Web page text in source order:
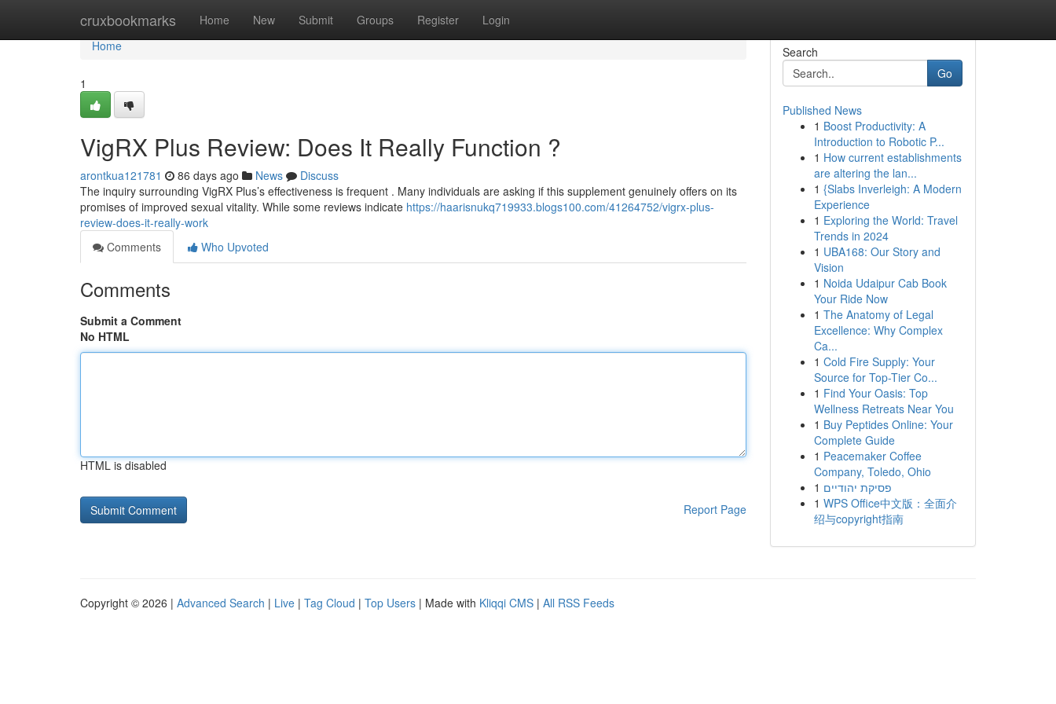
cruxbookmarks Home New Submit Groups Register Login
Home
Home
1
VigRX Plus Review: Does It Really Function ?
arontkua121781 86 days ago News
Discuss
The inquiry surrounding VigRX Plus’s effectiveness is frequent . Many individuals are asking if this supplement genuinely offers on its
promises of improved sexual vitality. While some reviews indicate https://haarisnukq719933.blogs100.com/41264752/vigrx-plus-
review-does-it-really-work
Comments
Who Upvoted
Comments
Submit a Comment
No HTML
HTML is disabled
Report Page
Search
Go
Published News
1 Boost Productivity: A
Introduction to Robotic P...
1 How current establishments
are altering the lan...
1 {Slabs Inverleigh: A Modern
Experience
1 Exploring the World: Travel
Trends in 2024
1 UBA168: Our Story and
Vision
1 Noida Udaipur Cab Book
Your Ride Now
1 The Anatomy of Legal
Excellence: Why Complex
Ca...
1 Cold Fire Supply: Your
Source for Top-Tier Co...
1 Find Your Oasis: Top
Wellness Retreats Near You
1 Buy Peptides Online: Your
Complete Guide
1 Peacemaker Coffee
Company, Toledo, Ohio
1 פסיקת יהודיים
1 WPS Office中文版：全面介
绍与copyright指南
Copyright © 2026 | Advanced Search | Live | Tag Cloud | Top Users | Made with Kliqqi CMS | All RSS Feeds